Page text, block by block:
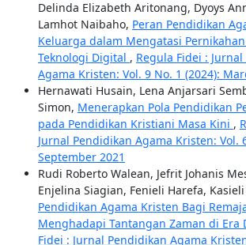
Delinda Elizabeth Aritonang, Dyoys
Lamhot Naibaho, Peran Pendidikan
Keluarga dalam Mengatasi
Teknologi Digital , Regula Fidei :
Agama Kristen: Vol. 9 No. 1 (2024):
Hernawati Husain, Lena Anjarsari
Simon, Menerapkan Pola Pendidikan
pada Pendidikan Kristiani Masa Kini ,
Jurnal Pendidikan Agama Kristen: Vol.
September 2021
Rudi Roberto Walean, Jefrit Johanis
Enjelina Siagian, Fenieli Harefa,
Pendidikan Agama Kristen Bagi
Menghadapi Tantangan Zaman di Era
Fidei : Jurnal Pendidikan Agama